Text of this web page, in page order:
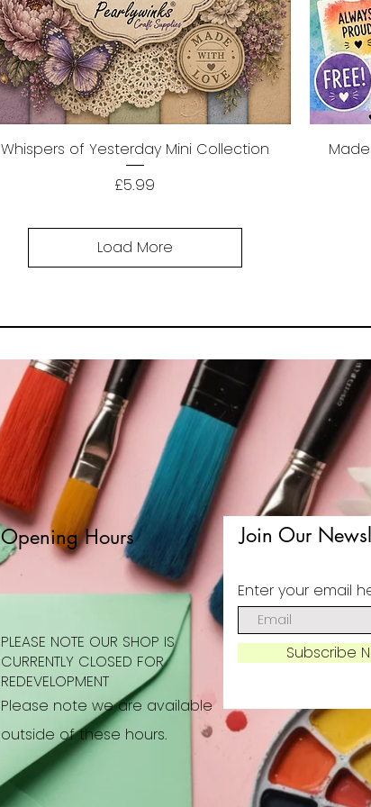
Quick View
Whispers of Yesterday Mini Collection
Price
£5.99
Load More
Opening Hours
PLEASE NOTE OUR SHOP IS
CURRENTLY CLOSED FOR
REDEVELOPMENT
Please note we are available
outside of these hours.
Join Our
Enter your email
Subscribe